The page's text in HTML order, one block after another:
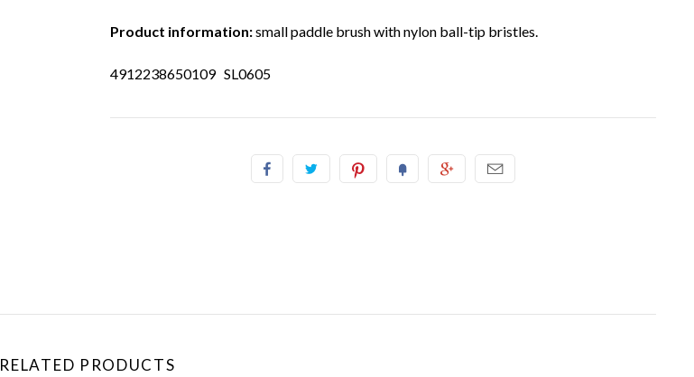
Product information:small paddle brush with nylon ball-tip bristles.
4912238650109 SL0605
RELATED PRODUCTS